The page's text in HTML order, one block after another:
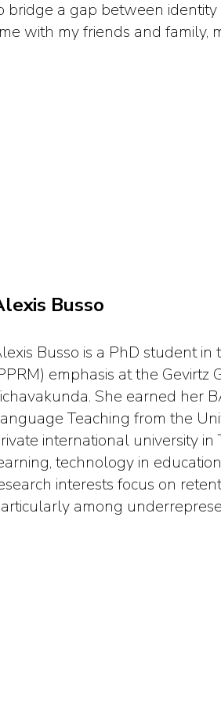
bridge a gap between
with my friends and family,
Busso
Busso is a PhD student
emphasis at the Gevirtz
She earned her
Teaching from the
international university in
technology in
interests focus on
among